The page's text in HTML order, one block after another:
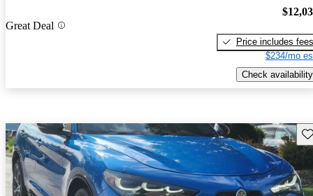
Great Deal
Price includes fees
$234/mo
Check availability